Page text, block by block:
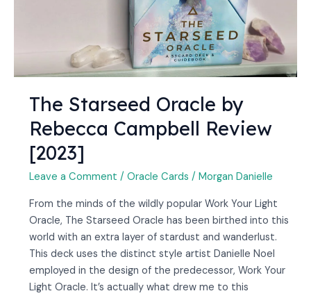
The Starseed Oracle by
Rebecca Campbell Review
[2023]
Leave a Comment / Oracle Cards / Morgan Danielle
From the minds of the wildly popular Work Your Light
Oracle, The Starseed Oracle has been birthed into this
world with an extra layer of stardust and wanderlust.
This deck uses the distinct style artist Danielle Noel
employed in the design of the predecessor, Work Your
Light Oracle. It’s actually what drew me to this